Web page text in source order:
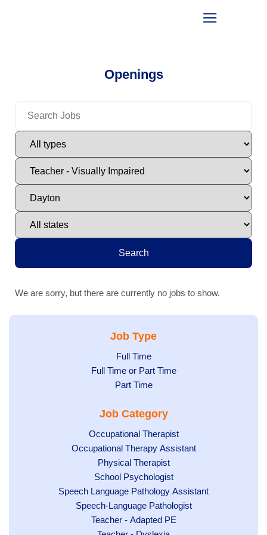
Openings
Search
We are sorry, but there are currently no jobs to show.
Job Type
Show
jobs
filed
Full Time
Show
under
Full Time or Part Time
Show
filed
Part Time
Job Category
Show
jobs
filed
under
Occupational Therapist
Show
under
Occupational Therapy Assistant
Show
jobs
filed
under
Physical Therapist
Show
jobs
filed
under
School Psychologist
Show
Speech Language Pathology Assistant
Show
jobs
Speech-Language Pathologist
Show
Teacher - Adapted PE